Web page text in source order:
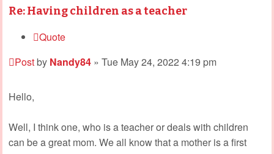
Re: Having children as a teacher
Quote
Postby Nandy84 » Tue May 24, 2022 4:19 pm
Hello,
Well, I think one, who is a teacher or deals with children
can be a great mom. We all know that a mother is a first